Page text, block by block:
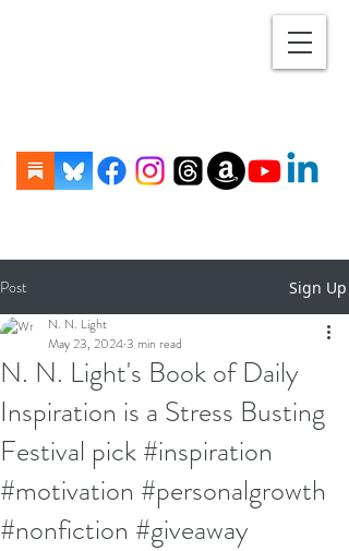
Post Sign Up
N. N. Light's Book of Daily
Inspiration is a Stress Busting
Festival pick #inspiration
#motivation #personalgrowth
#nonfiction #giveaway
N. N. Light
May 23, 20243 min read